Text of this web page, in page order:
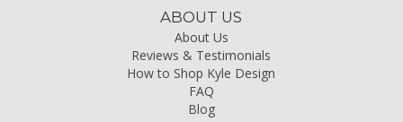
ABOUT US
About Us
Reviews & Testimonials
How to Shop Kyle Design
FAQ
Blog